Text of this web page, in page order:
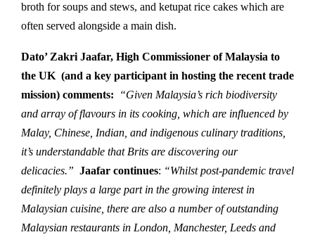
broth for soups and stews, and ketupat rice cakes which are
often served alongside a main dish.
Dato’ Zakri Jaafar, High Commissioner of Malaysia to
the UK (and a key participant in hosting the recent trade
mission) comments:
“Given Malaysia’s rich biodiversity
and array of flavours in its cooking, which are influenced by
Malay, Chinese, Indian, and indigenous culinary traditions,
it’s understandable that Brits are discovering our
delicacies.” Jaafar continues: “Whilst post-pandemic travel
definitely plays a large part in the growing interest in
Malaysian cuisine, there are also a number of outstanding
Malaysian restaurants in London, Manchester, Leeds and